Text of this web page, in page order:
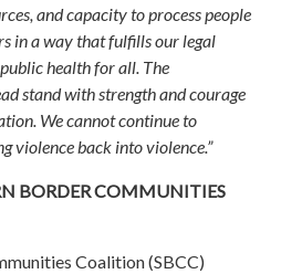
and capacity to process people
in a way that fulfills our legal
health for all. The
stand with strength and courage
We cannot continue to
violence back into violence.”
BORDER COMMUNITIES
Coalition (SBCC)